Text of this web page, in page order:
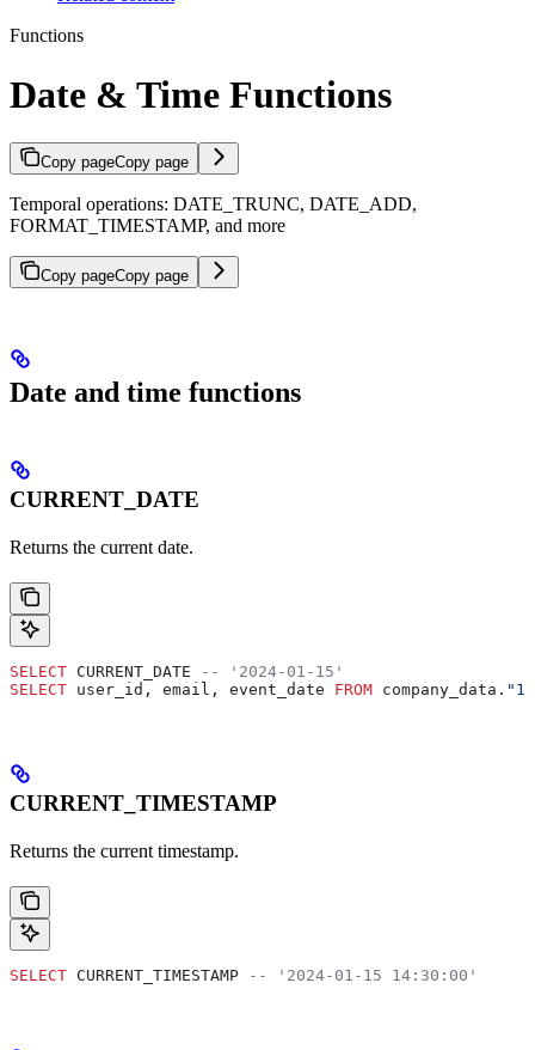
Functions
Date & Time Functions
Copy pageCopy page
Temporal operations: DATE_TRUNC, DATE_ADD,
FORMAT_TIMESTAMP, and more
Copy pageCopy page
Date and time functions
CURRENT_DATE
Returns the current date.
SELECT CURRENT_DATE
-- '2024-01-15'
SELECT user_id, email, event_date FROM company_data.
CURRENT_TIMESTAMP
Returns the current timestamp.
SELECT CURRENT_TIMESTAMP -- '2024-01-15 14:30:00'